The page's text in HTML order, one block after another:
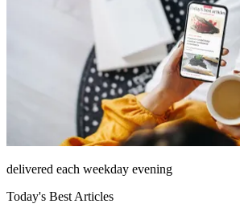
delivered each weekday evening
Today's Best Articles